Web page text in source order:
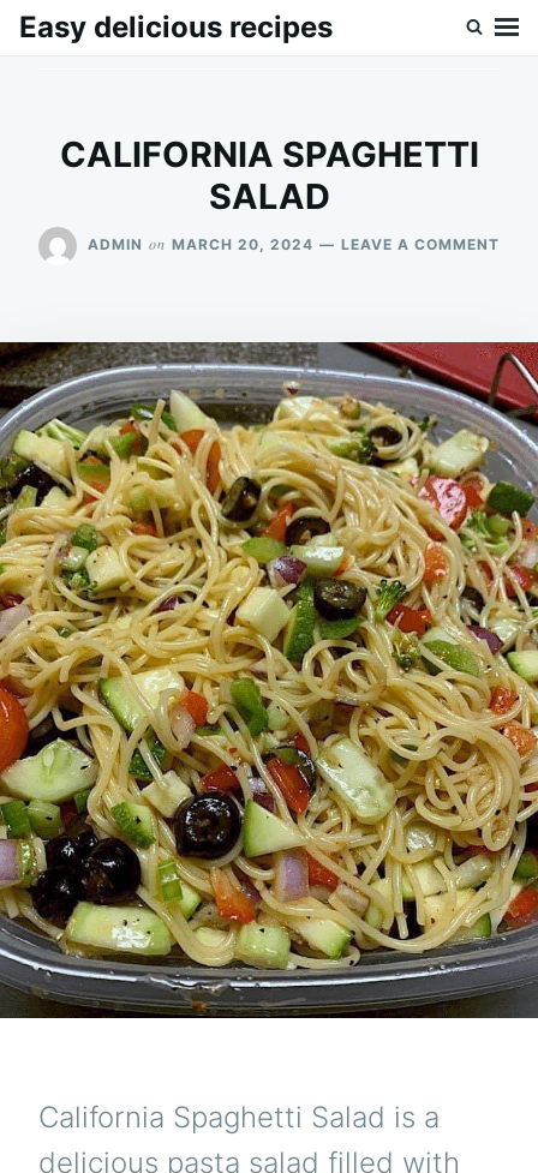
SkipSearch
Easy delicious recipes
CALIFORNIA SPAGHETTI
SALAD
ADMIN on MARCH 20, 2024 LEAVE A COMMENT
California Spaghetti Salad is a
delicious pasta salad filled with